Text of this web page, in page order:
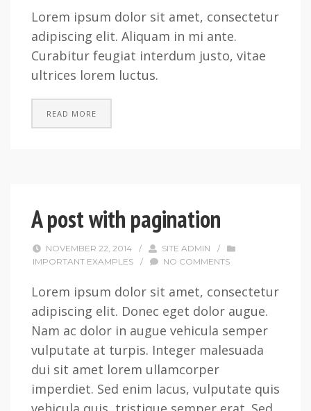
Lorem ipsum dolor sit amet, consectetur
adipiscing elit. Aliquam in mi ante.
Curabitur feugiat interdum justo, vitae
ultrices lorem luctus.
READ MORE
A post with pagination
NOVEMBER 22, 2014 / SITE ADMIN
/
IMPORTANT EXAMPLES
/ NO COMMENTS
Lorem ipsum dolor sit amet, consectetur
adipiscing elit. Donec eget dolor augue.
Nam ac dolor in augue vehicula semper
vulputate at turpis. Integer malesuada
dui sit amet lorem ullamcorper
imperdiet. Sed enim lacus, vulputate quis